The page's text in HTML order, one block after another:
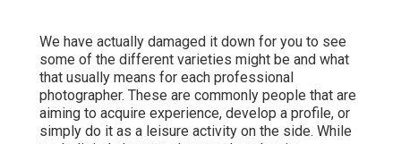
We have actually damaged it down for you to see
some of the different varieties might be and what
that usually means for each professional
photographer. These are commonly people that are
aiming to acquire experience, develop a profile, or
simply do it as a leisure activity on the side. While